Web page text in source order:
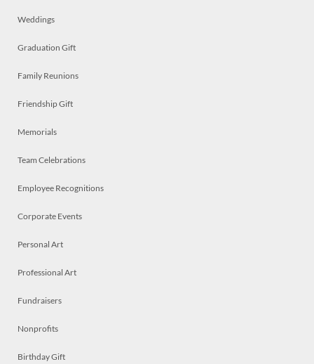
Weddings
Graduation Gift
Family Reunions
Friendship Gift
Memorials
Team Celebrations
Employee Recognitions
Corporate Events
Personal Art
Professional Art
Fundraisers
Nonprofits
Birthday Gift